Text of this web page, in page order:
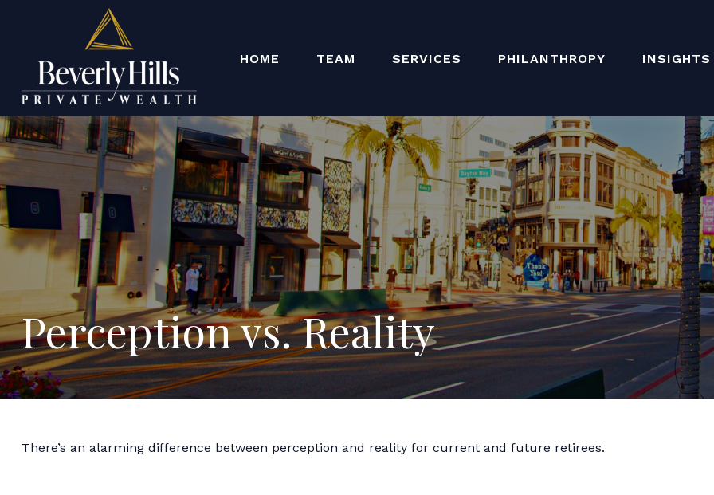
HOME TEAM SERVICES PHILANTHROPY INSIGHTS
Perception vs. Reality
There’s an alarming difference between perception and reality for current and future retirees.